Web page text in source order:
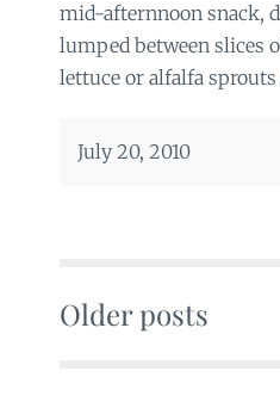
mid-afternnoon snack,
lumped between slices
lettuce or alfalfa
July 20, 2010
Older posts